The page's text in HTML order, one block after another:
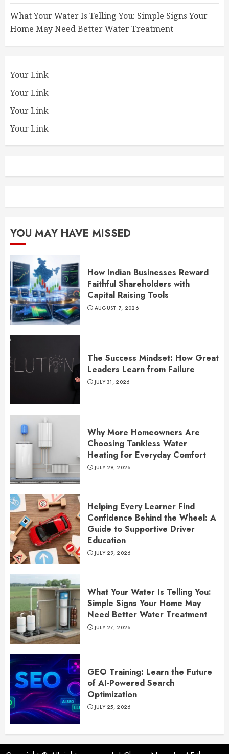
What Your Water Is Telling You: Simple Signs Your
Home May Need Better Water Treatment
Your Link
Your Link
Your Link
Your Link
YOU MAY HAVE MISSED
How Indian Businesses Reward
Faithful Shareholders with
Capital Raising Tools
AUGUST 7, 2026
The Success Mindset: How Great
Leaders Learn from Failure
JULY 31, 2026
Why More Homeowners Are
Choosing Tankless Water
Heating for Everyday Comfort
JULY 29, 2026
Helping Every Learner Find
Confidence Behind the Wheel: A
Guide to Supportive Driver
Education
JULY 29, 2026
What Your Water Is Telling You:
Simple Signs Your Home May
Need Better Water Treatment
JULY 27, 2026
GEO Training: Learn the Future
of AI-Powered Search
Optimization
JULY 25, 2026